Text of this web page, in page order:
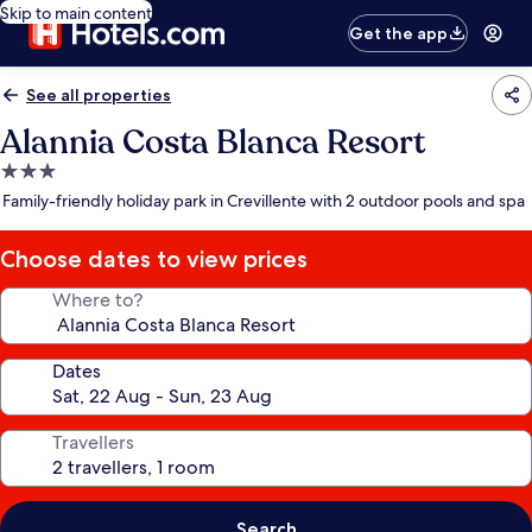
Skip to main content
Get the app
See all properties
Alannia Costa Blanca Resort
3.0
star
Family-friendly holiday park in Crevillente with 2 outdoor pools and spa
Choose dates to view prices
Where to?
Dates
Travellers